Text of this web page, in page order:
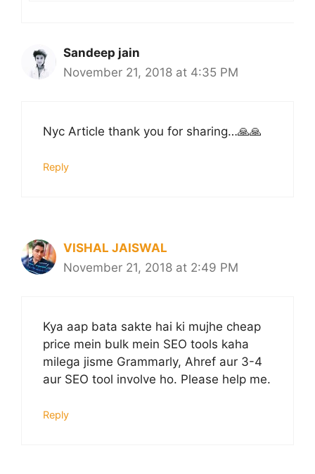
Sandeep jain
November 21, 2018 at 4:35 PM
Nyc Article thank you for sharing…🙏🙏
Reply
VISHAL JAISWAL
November 21, 2018 at 2:49 PM
Kya aap bata sakte hai ki mujhe cheap
price mein bulk mein SEO tools kaha
milega jisme Grammarly, Ahref aur 3-4
aur SEO tool involve ho. Please help me.
Reply